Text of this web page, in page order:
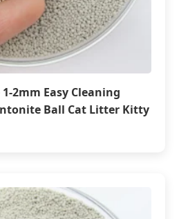
2mm Easy Cleaning
Ball Cat Litter Kitty